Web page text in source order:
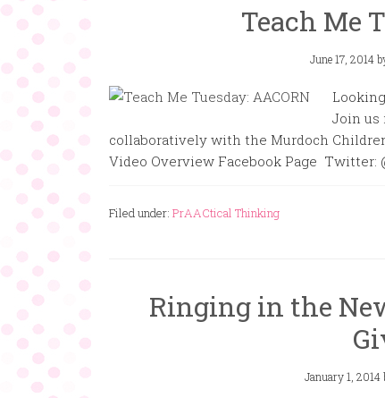
Teach Me
June 17, 2014
Join us
collaboratively with the Murdoch
Video Overview Facebook Page Twitter:
Filed under: PrAACtical Thinking
Ringing in the
January 1, 2014